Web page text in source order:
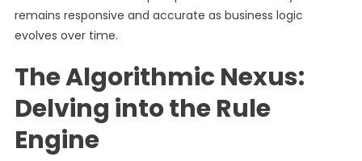
remains responsive and accurate as business logic
evolves over time.
The Algorithmic Nexus:
Delving into the Rule
Engine